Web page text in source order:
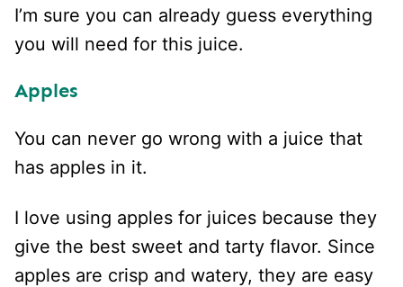
I’m sure you can already guess everything
you will need for this juice.
Apples
You can never go wrong with a juice that
has apples in it.
I love using apples for juices because they
give the best sweet and tarty flavor. Since
apples are crisp and watery, they are easy